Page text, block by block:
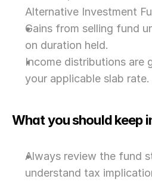
Alternative Investment
Gains from selling fund
on duration held.
Income distributions are
your applicable slab rate.
What you should keep
Always review the fund
understand tax